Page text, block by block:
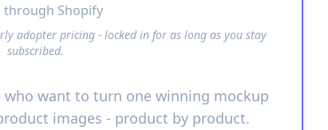
through Shopify
adopter pricing - locked in for as long as you stay
subscribed.
who want to turn one winning mockup
images - product by product.